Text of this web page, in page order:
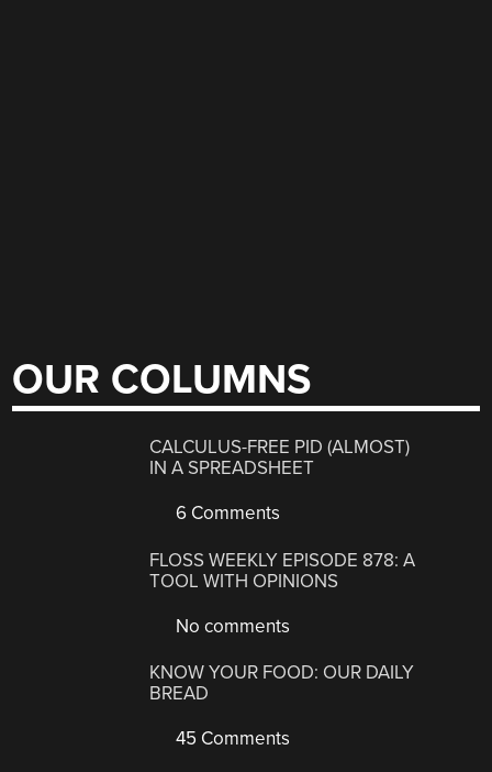
OUR COLUMNS
CALCULUS-FREE PID (ALMOST)
IN A SPREADSHEET
6 Comments
FLOSS WEEKLY EPISODE 878: A
TOOL WITH OPINIONS
No comments
KNOW YOUR FOOD: OUR DAILY
BREAD
45 Comments